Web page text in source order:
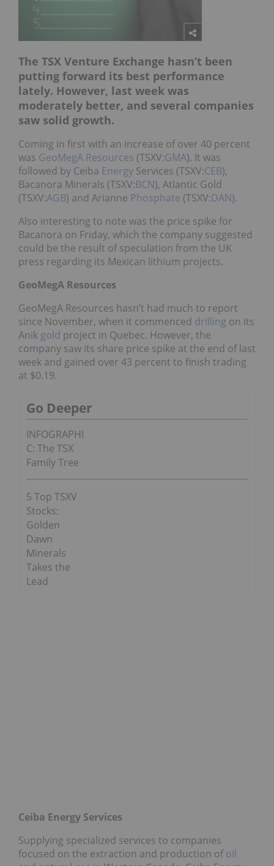
The TSX Venture Exchange hasn’t been
putting forward its best performance
lately. However, last week was
moderately better, and several companies
saw solid growth.
Coming in first with an increase of over 40 percent
was GeoMegA Resources (TSXV:GMA). It was
followed by Ceiba Energy Services (TSXV:CEB),
Bacanora Minerals (TSXV:BCN), Atlantic Gold
(TSXV:AGB) and Arianne Phosphate (TSXV:DAN).
Also interesting to note was the price spike for
Bacanora on Friday, which the company suggested
could be the result of speculation from the UK
press regarding its Mexican lithium projects.
GeoMegA Resources
GeoMegA Resources hasn’t had much to report
since November, when it commenced drilling on its
Anik gold project in Quebec. However, the
company saw its share price spike at the end of last
week and gained over 43 percent to finish trading
at $0.19.
Go Deeper
INFOGRAPHI
C: The TSX
Family Tree
5 Top TSXV
Stocks:
Golden
Dawn
Minerals
Takes the
Lead
Ceiba Energy Services
Supplying specialized services to companies
focused on the extraction and production ofoil